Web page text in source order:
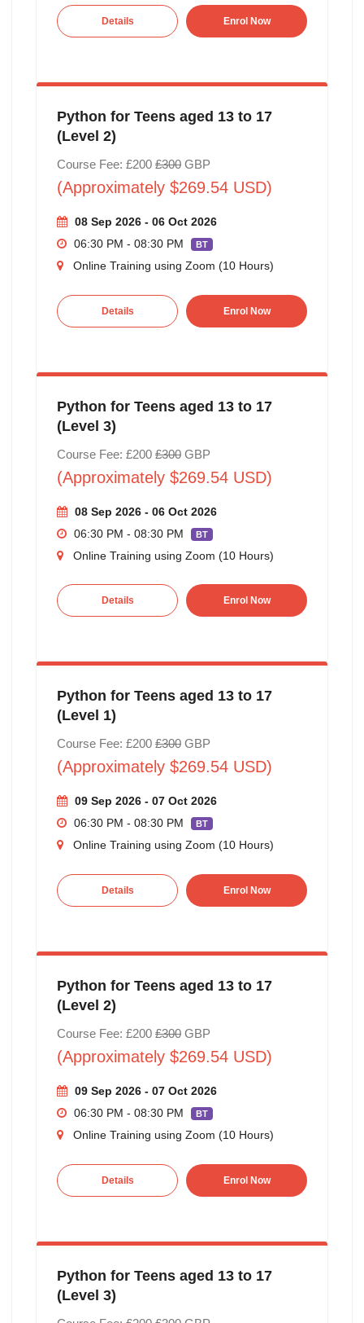
Details Enrol Now
Python for Teens aged 13 to 17
(Level 2)
Course Fee: £200 £300GBP
(Approximately $269.54 USD)
08 Sep 2026 - 06 Oct 2026
06:30 PM - 08:30 PM
BT
Online Training using Zoom (10 Hours)
Details Enrol Now
Python for Teens aged 13 to 17
(Level 3)
Course Fee: £200 £300GBP
(Approximately $269.54 USD)
08 Sep 2026 - 06 Oct 2026
06:30 PM - 08:30 PM
BT
Online Training using Zoom (10 Hours)
Details Enrol Now
Python for Teens aged 13 to 17
(Level 1)
Course Fee: £200 £300GBP
(Approximately $269.54 USD)
09 Sep 2026 - 07 Oct 2026
06:30 PM - 08:30 PM
BT
Online Training using Zoom (10 Hours)
Details Enrol Now
Python for Teens aged 13 to 17
(Level 2)
Course Fee: £200 £300GBP
(Approximately $269.54 USD)
09 Sep 2026 - 07 Oct 2026
06:30 PM - 08:30 PM
BT
Online Training using Zoom (10 Hours)
Details Enrol Now
Python for Teens aged 13 to 17
(Level 3)